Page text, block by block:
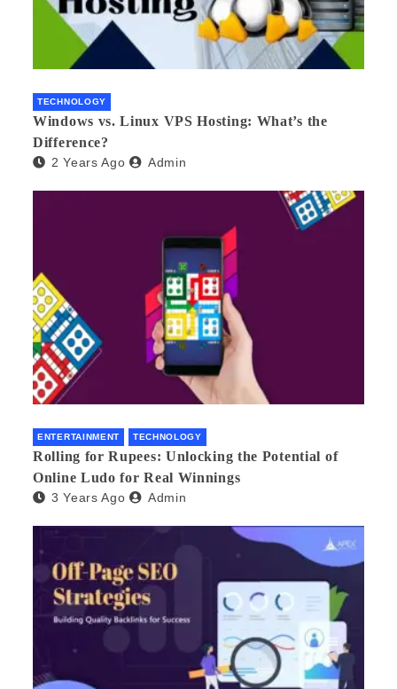
TECHNOLOGY
Windows vs. Linux VPS Hosting: What’s the
Difference?
2 Years Ago Admin
ENTERTAINMENT TECHNOLOGY
Rolling for Rupees: Unlocking the Potential of
Online Ludo for Real Winnings
3 Years Ago Admin